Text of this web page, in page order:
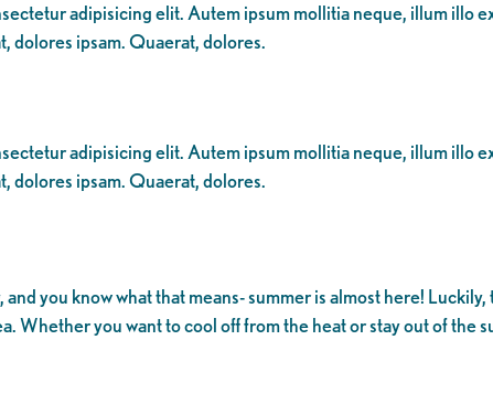
adipisicing elit. Autem ipsum mollitia neque, illum illo
dolores ipsam. Quaerat, dolores.
adipisicing elit. Autem ipsum mollitia neque, illum illo
dolores ipsam. Quaerat, dolores.
you know what that means- summer is almost here!
Whether you want to cool off from the heat or stay out of